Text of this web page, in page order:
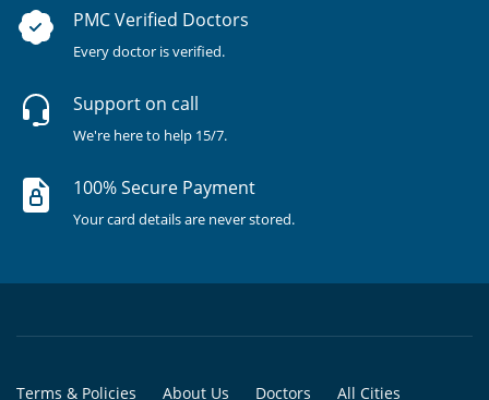
PMC Verified Doctors
Every doctor is verified.
Support on call
We're here to help 15/7.
100% Secure Payment
Your card details are never stored.
Terms & Policies About Us Doctors All Cities